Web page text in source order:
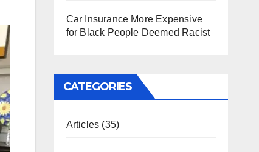
Car Insurance More Expensive
for Black People Deemed Racist
CATEGORIES
Articles (35)